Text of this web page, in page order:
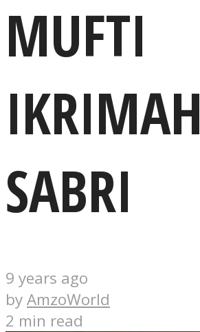
MUFTI
IKRIMAH
SABRI
9 years ago
byAmzoWorld
2 min read